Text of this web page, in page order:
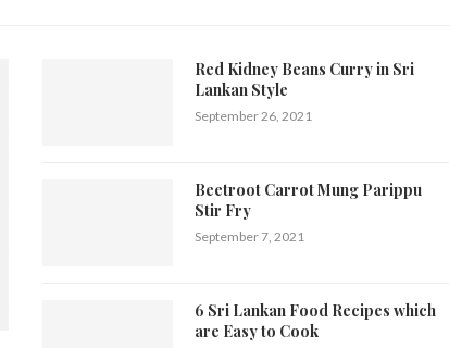
Red Kidney Beans Curry in Sri
Lankan Style
September 26, 2021
Beetroot Carrot Mung Parippu
Stir Fry
September 7, 2021
6 Sri Lankan Food Recipes which
are Easy to Cook